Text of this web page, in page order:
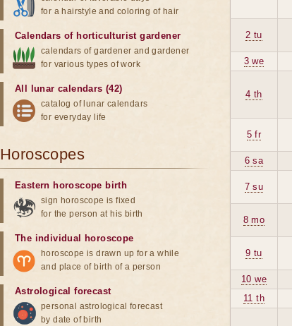
2 tu
3 we
4 th
5 fr
6 sa
7 su
8 mo
9 tu
10 we
11 th
for a hairstyle and coloring of hair
Calendars of horticulturist gardener
calendars of gardener and gardener
for various types of work
All lunar calendars (42)
catalog of lunar calendars
for everyday life
Horoscopes
Eastern horoscope birth
sign horoscope is fixed
for the person at his birth
The individual horoscope
horoscope is drawn up for a while
and place of birth of a person
Astrological forecast
personal astrological forecast
by date of birth